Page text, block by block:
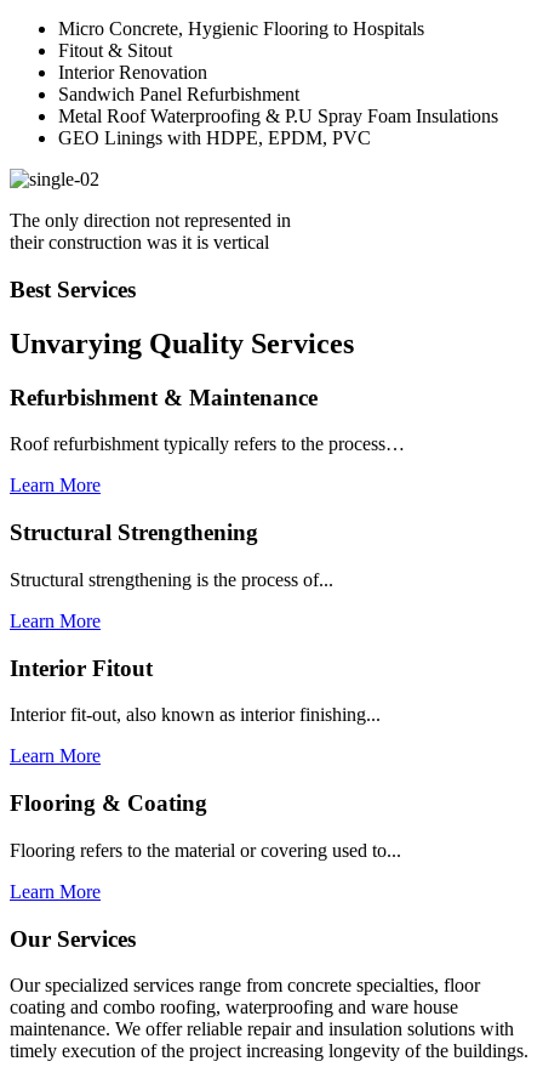
Micro Concrete, Hygienic Flooring to Hospitals
Fitout & Sitout
Interior Renovation
Sandwich Panel Refurbishment
Metal Roof Waterproofing & P.U Spray Foam Insulations
GEO Linings with HDPE, EPDM, PVC
The only direction not represented in
their construction was it is vertical
Best Services
Unvarying Quality Services
Refurbishment & Maintenance
Roof refurbishment typically refers to the process…
Learn More
Structural Strengthening
Structural strengthening is the process of...
Learn More
Interior Fitout
Interior fit-out, also known as interior finishing...
Learn More
Flooring & Coating
Flooring refers to the material or covering used to...
Learn More
Our Services
Our specialized services range from concrete specialties, floor
coating and combo roofing, waterproofing and ware house
maintenance. We offer reliable repair and insulation solutions with
timely execution of the project increasing longevity of the buildings.